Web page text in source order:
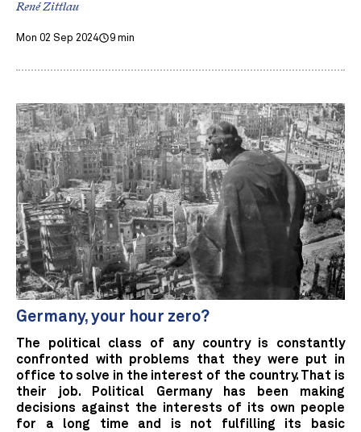
René Zittlau
Mon 02 Sep 2024 9 min
Germany, your hour zero?
The political class of any country is constantly
confronted with problems that they were put in
office to solve in the interest of the country. That is
their job. Political Germany has been making
decisions against the interests of its own people
for a long time and is not fulfilling its basic